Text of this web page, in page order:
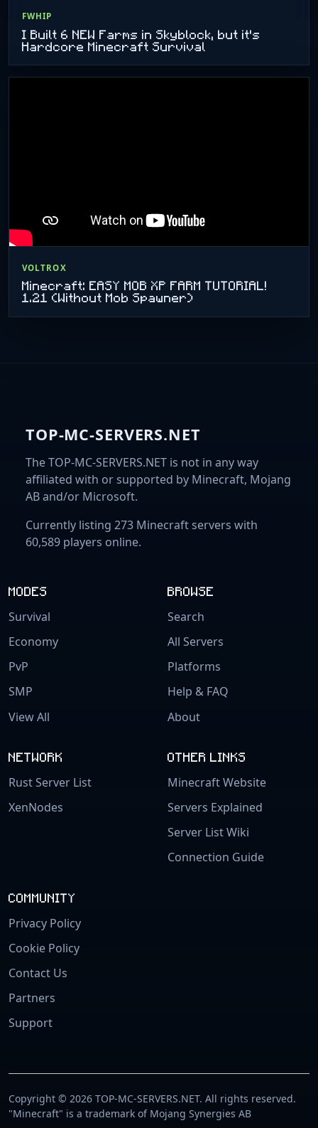
FWHIP
I Built 6 NEW Farms in Skyblock, but it's
Hardcore Minecraft Survival
VOLTROX
Minecraft: EASY MOB XP FARM TUTORIAL!
1.21 (Without Mob Spawner)
TOP-MC-SERVERS.NET
The TOP-MC-SERVERS.NET is not in any way
affiliated with or supported by Minecraft, Mojang
AB and/or Microsoft.
Currently listing 273 Minecraft servers with
60,589 players online.
MODES
Survival
Economy
PvP
SMP
View All
BROWSE
Search
All Servers
Platforms
Help & FAQ
About
NETWORK
Rust Server List
XenNodes
OTHER LINKS
Minecraft Website
Servers Explained
Server List Wiki
Connection Guide
COMMUNITY
Privacy Policy
Cookie Policy
Contact Us
Partners
Support
Copyright © 2026 TOP-MC-SERVERS.NET. All rights reserved.
"Minecraft" is a trademark of Mojang Synergies AB